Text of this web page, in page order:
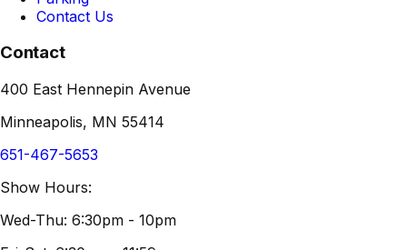
Contact Us
Contact
400 East Hennepin Avenue
Minneapolis, MN 55414
651-467-5653
Show Hours:
Wed-Thu: 6:30pm - 10pm